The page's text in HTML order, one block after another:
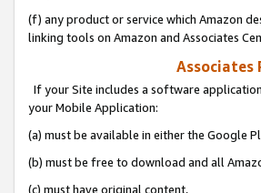
(f) any product or service which Amazon
linking tools on Amazon and Associates
Associates
If your Site includes a software
your Mobile Application:
(a) must be available in either the Google
(b) must be free to download and all
(c) must have original content,